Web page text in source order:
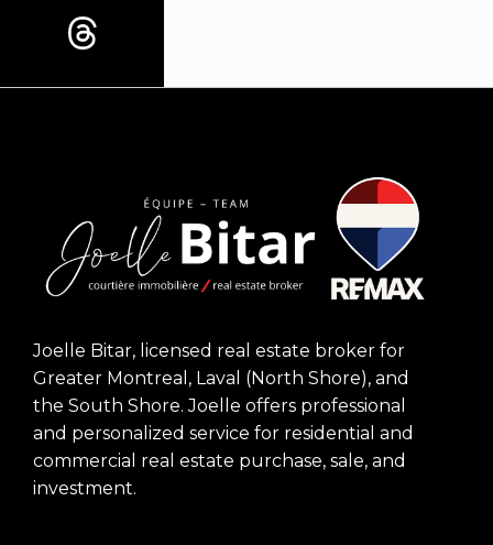
Joelle Bitar, licensed real estate broker for
Greater Montreal, Laval (North Shore), and
the South Shore. Joelle offers professional
and personalized service for residential and
commercial real estate purchase, sale, and
investment.